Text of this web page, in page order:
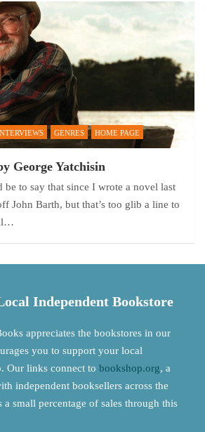
GENRES HOME PAGE
George Yatchisin
be to say that since I wrote a novel last
John Barth, but that’s too glib a line to
Independent Bookstore
appreciates the bookstores in our
you to support your local
Our links connect to bookshop.org, a
independent booksellers across the
small percentage of sales through this